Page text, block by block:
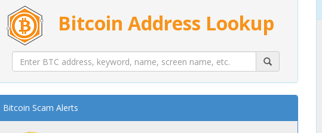
Bitcoin Address Lookup
Bitcoin Scam Alerts